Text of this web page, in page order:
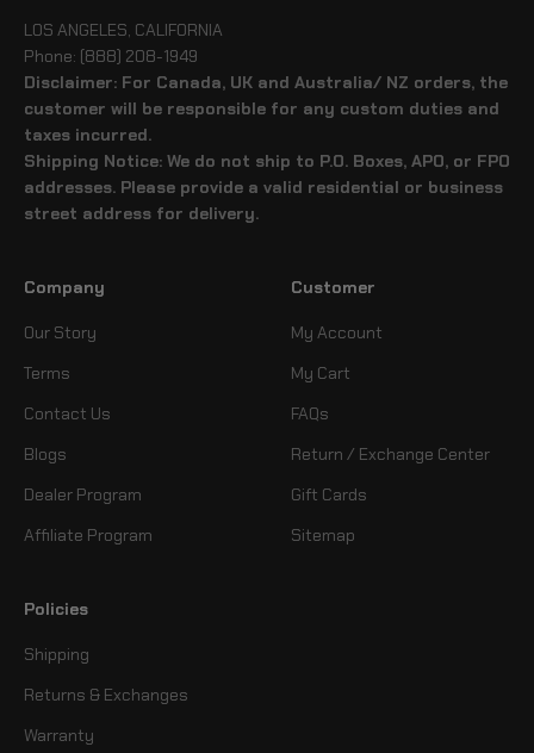
LOS ANGELES, CALIFORNIA
Phone: (888) 208-1949
Disclaimer: For Canada, UK and Australia/ NZ orders, the
customer will be responsible for any custom duties and
taxes incurred.
Shipping Notice: We do not ship to P.O. Boxes, APO, or FPO
addresses. Please provide a valid residential or business
street address for delivery.
Company
Our Story
Terms
Contact Us
Blogs
Dealer Program
Affiliate Program
Customer
My Account
My Cart
FAQs
Return / Exchange Center
Gift Cards
Sitemap
Policies
Shipping
Returns & Exchanges
Warranty